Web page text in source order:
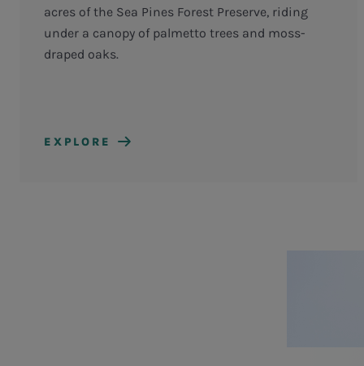
acres of the Sea Pines Forest Preserve, riding
under a canopy of palmetto trees and moss-
draped oaks.
EXPLORE